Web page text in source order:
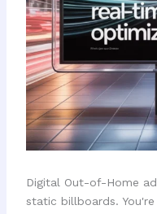
Digital Out-of-Home
static billboards.